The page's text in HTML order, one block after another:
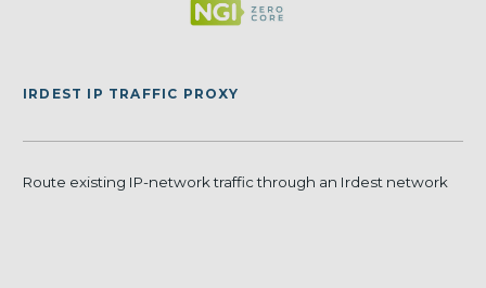
IRDEST IP TRAFFIC PROXY
Route existing IP-network traffic through an Irdest network